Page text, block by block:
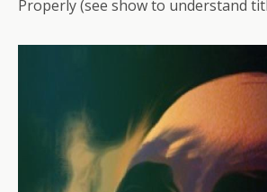
Properly (see show to understand